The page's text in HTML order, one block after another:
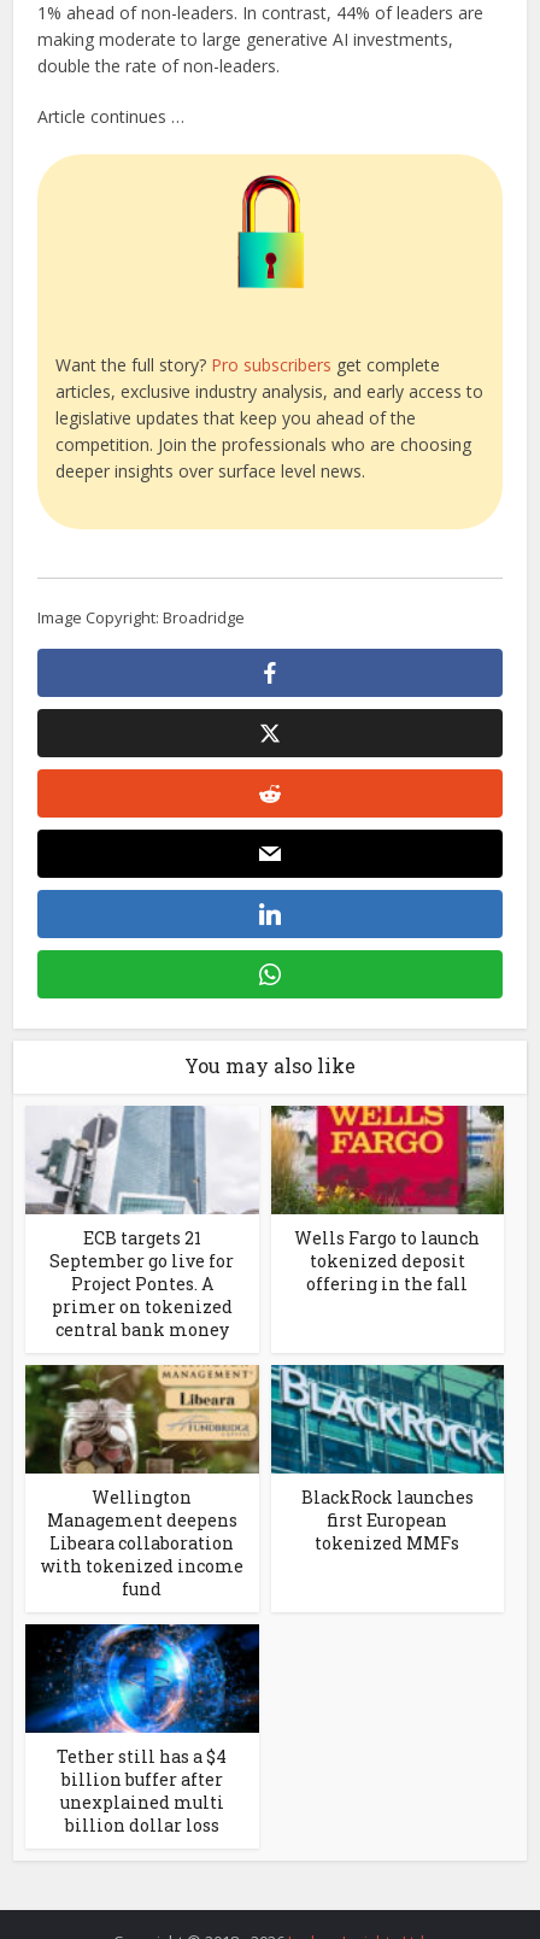
1% ahead of non-leaders. In contrast, 44% of leaders are
making moderate to large generative AI investments,
double the rate of non-leaders.
Article continues …
Want the full story? Pro subscribers get complete
articles, exclusive industry analysis, and early access to
legislative updates that keep you ahead of the
competition. Join the professionals who are choosing
deeper insights over surface level news.
Image Copyright: Broadridge
You may also like
ECB targets 21
September go live for
Project Pontes. A
primer on tokenized
central bank money
Wells Fargo to launch
tokenized deposit
offering in the fall
Wellington
Management deepens
Libeara collaboration
with tokenized income
fund
BlackRock launches
first European
tokenized MMFs
Tether still has a $4
billion buffer after
unexplained multi
billion dollar loss